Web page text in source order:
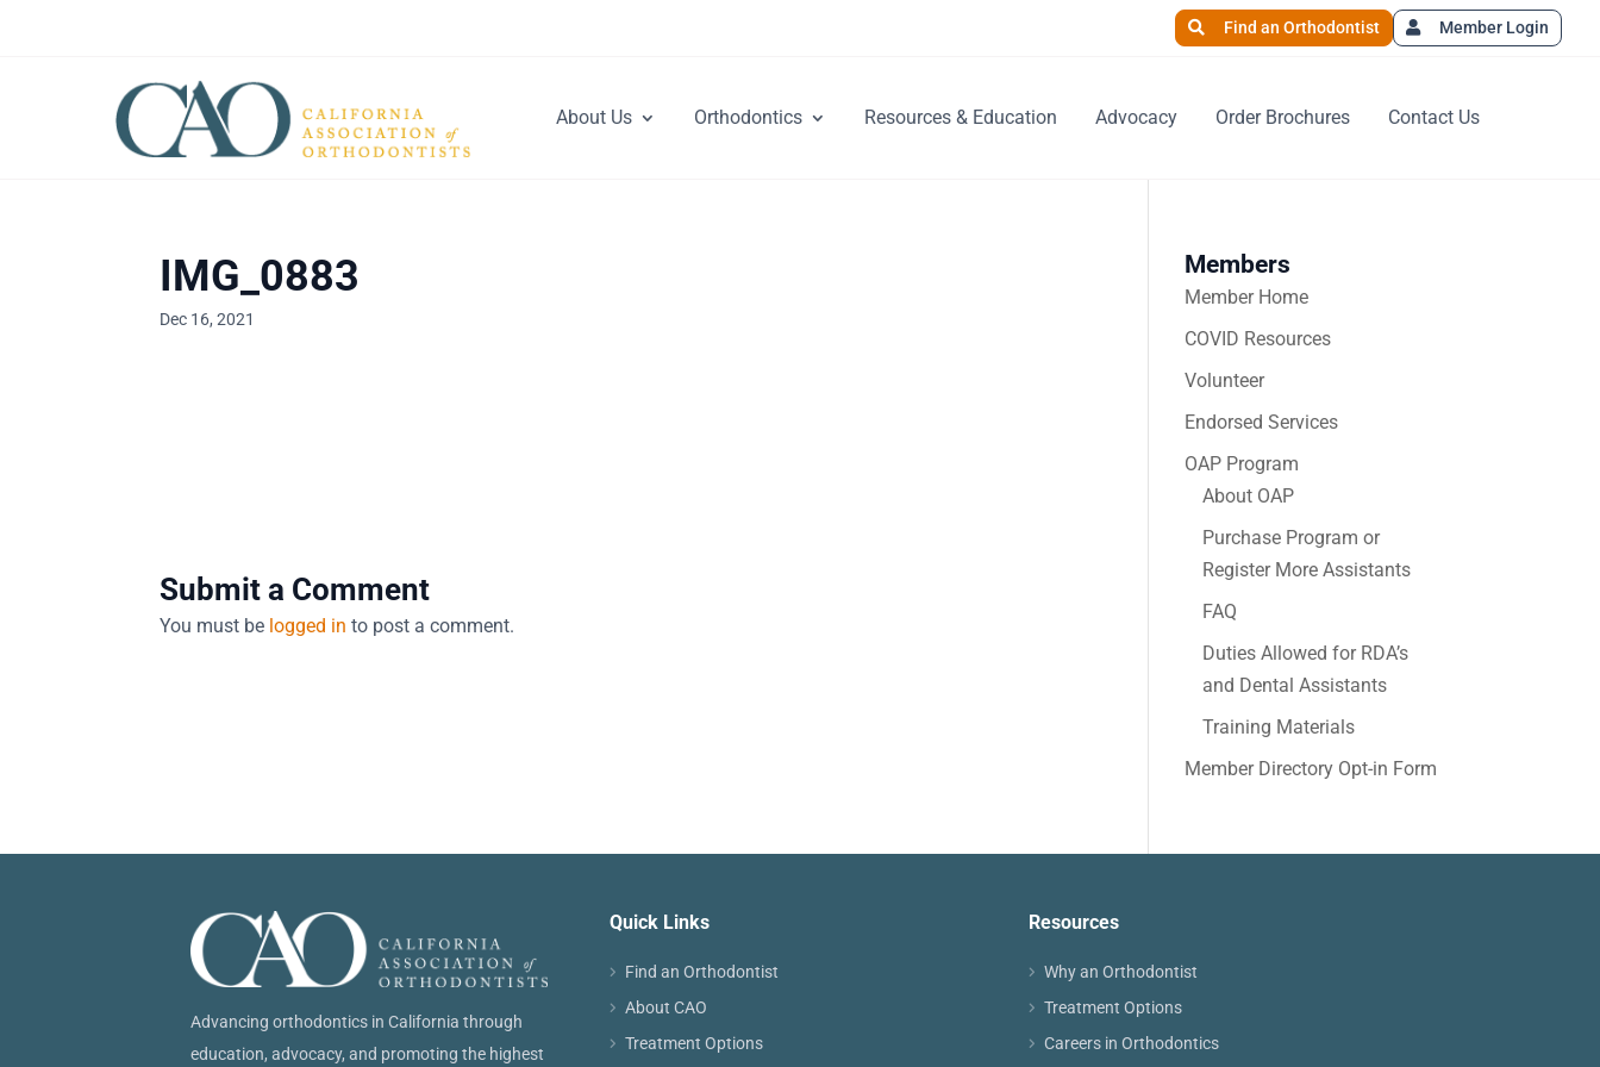
Find an Orthodontist Member Login
About Us Orthodontics Resources & Education Advocacy Order Brochures Contact Us
IMG_0883
Dec 16, 2021
Submit a Comment
You must be logged in to post a comment.
Members
Member Home
COVID Resources
Volunteer
Endorsed Services
OAP Program
About OAP
Purchase Program or
Register More Assistants
FAQ
Duties Allowed for RDA’s
and Dental Assistants
Training Materials
Member Directory Opt-in Form
Advancing orthodontics in California through
education, advocacy, and promoting the highest
Quick Links
Find an Orthodontist
About CAO
Treatment Options
Resources
Why an Orthodontist
Treatment Options
Careers in Orthodontics